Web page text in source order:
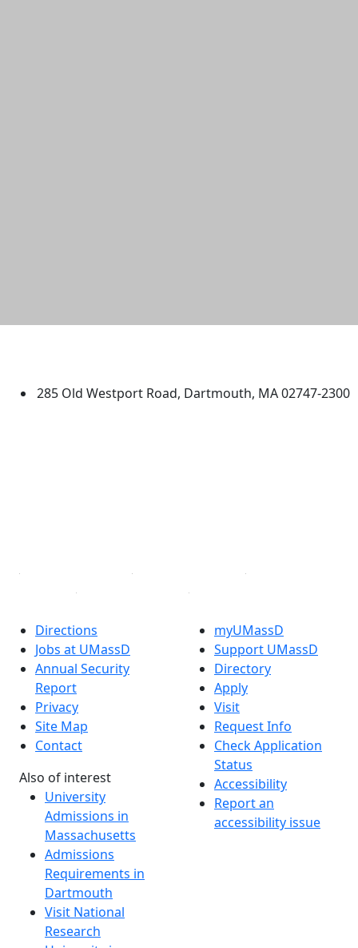
285 Old Westport Road, Dartmouth, MA 02747-2300
Directions
Jobs at UMassD
Annual Security
Report
Privacy
Site Map
Contact
Also of interest
University
Admissions in
Massachusetts
Admissions
Requirements in
Dartmouth
Visit National
Research
myUMassD
Support UMassD
Directory
Apply
Visit
Request Info
Check Application
Status
Accessibility
Report an
accessibility issue